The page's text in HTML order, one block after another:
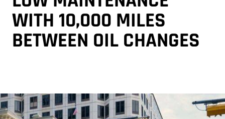
WITH 10,000 MILES
BETWEEN OIL CHANGES